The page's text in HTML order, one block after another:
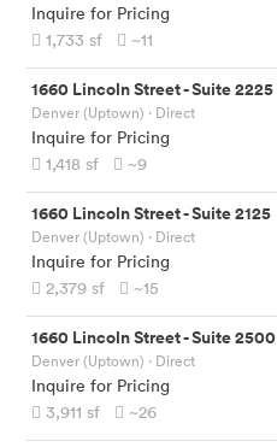
Inquire for Pricing
1,733 sf ~11
1660 Lincoln Street-Suite 2225
Denver (Uptown) · Direct
Inquire for Pricing
1,418 sf ~9
1660 Lincoln Street-Suite 2125
Denver (Uptown) · Direct
Inquire for Pricing
2,379 sf ~15
1660 Lincoln Street-Suite 2500
Denver (Uptown) · Direct
Inquire for Pricing
3,911 sf ~26